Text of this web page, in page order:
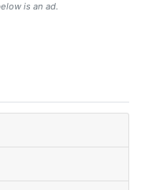
is an ad.